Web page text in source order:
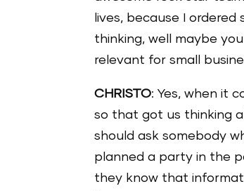
lives, because I
thinking, well maybe
relevant for small
CHRISTO: Yes, when it
so that got us thinking
should ask somebody
planned a party in the
they know that